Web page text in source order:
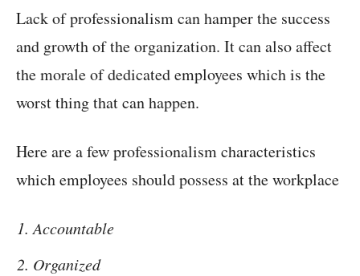
Lack of professionalism can hamper the success
and growth of the organization. It can also affect
the morale of dedicated employees which is the
worst thing that can happen.
Here are a few professionalism characteristics
which employees should possess at the workplace
Accountable
Organized